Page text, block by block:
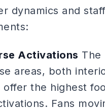
dynamics and
Activations The
areas, both
offer the highest
Fans